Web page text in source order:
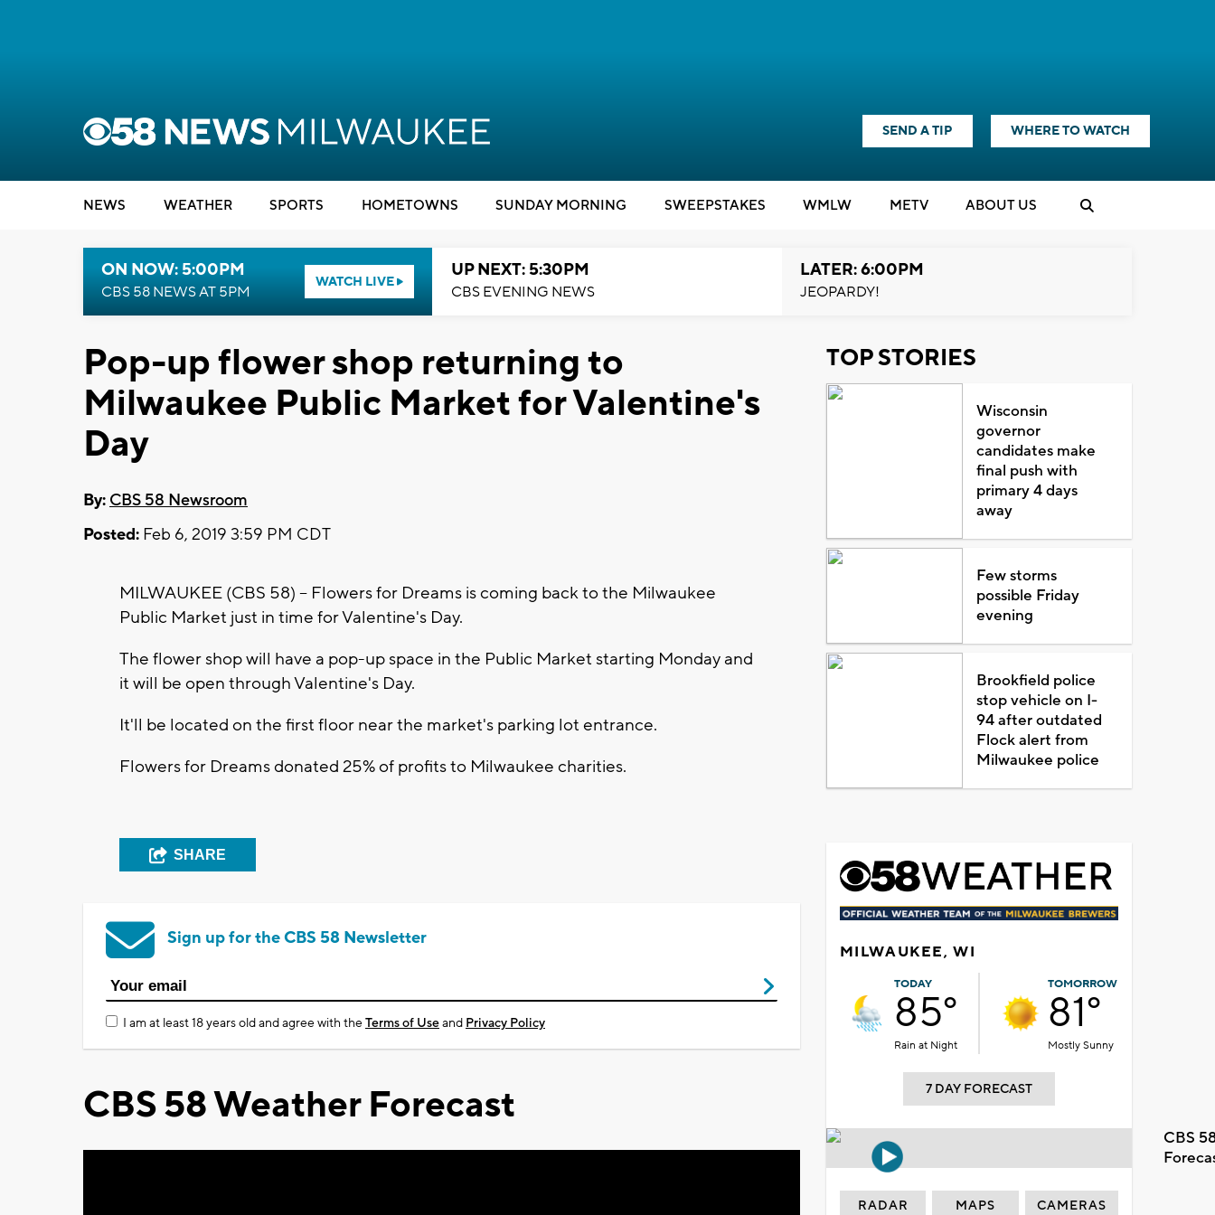
SEND A TIP WHERE TO WATCH
NEWS WEATHER SPORTS HOMETOWNS SUNDAY MORNING SWEEPSTAKES WMLW METV ABOUT US
ON NOW: 5:00PM
CBS 58 NEWS AT 5PM
WATCH LIVE
UP NEXT: 5:30PM
CBS EVENING NEWS
LATER: 6:00PM
JEOPARDY!
Pop-up flower shop returning to
Milwaukee Public Market for Valentine's
Day
By: CBS 58 Newsroom
Posted: Feb 6, 2019 3:59 PM CDT
MILWAUKEE (CBS 58) -- Flowers for Dreams is coming back to the Milwaukee
Public Market just in time for Valentine's Day.
The flower shop will have a pop-up space in the Public Market starting Monday and
it will be open through Valentine's Day.
It'll be located on the first floor near the market's parking lot entrance.
Flowers for Dreams donated 25% of profits to Milwaukee charities.
SHARE
Sign up for the CBS 58 Newsletter
I am at least 18 years old and agree with theTerms of Useand Privacy Policy
CBS 58 Weather Forecast
TOP STORIES
Wisconsin
governor
candidates make
final push with
primary 4 days
away
Few storms
possible Friday
evening
Brookfield police
stop vehicle on I-
94 after outdated
Flock alert from
Milwaukee police
MILWAUKEE, WI
TODAY
85°
Rain at Night
TOMORROW
81°
Mostly Sunny
7 DAY FORECAST
CBS
RADAR MAPS CAMERAS